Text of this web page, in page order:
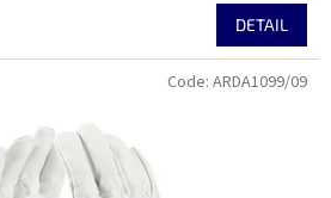
DETAIL
Code: ARDA1099/09